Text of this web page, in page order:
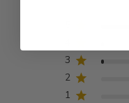
3
2
1